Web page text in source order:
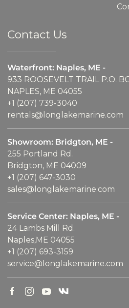
Contact Us
Waterfront: Naples, ME -
933 ROOSEVELT TRAIL P.O.
NAPLES, ME 04055
+1 (207) 739-3040
rentals@longlakemarine.com
Showroom: Bridgton, ME -
255 Portland Rd.
Bridgton, ME 04009
+1 (207) 647-3030
sales@longlakemarine.com
Service Center: Naples, ME -
24 Lambs Mill Rd.
Naples,ME 04055
+1 (207) 693-3159
service@longlakemarine.com